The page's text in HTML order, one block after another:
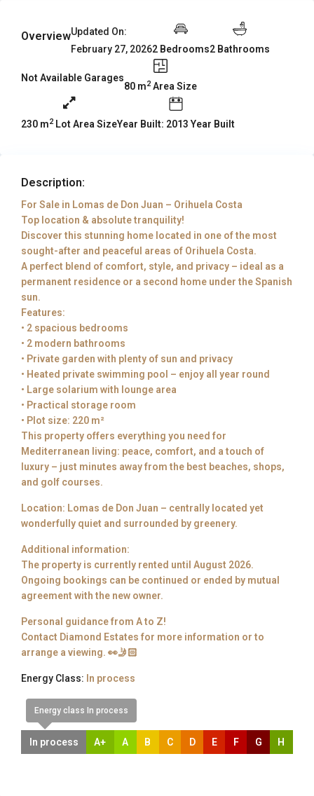
OverviewUpdated On:
February 27, 20262 Bedrooms2 Bathrooms
Not Available Garages
80 m2 Area Size
230 m2 Lot Area SizeYear Built: 2013 Year Built
Description:
For Sale in Lomas de Don Juan – Orihuela Costa
Top location & absolute tranquility!
Discover this stunning home located in one of the most
sought-after and peaceful areas of Orihuela Costa.
A perfect blend of comfort, style, and privacy – ideal as a
permanent residence or a second home under the Spanish
sun.
Features:
• 2 spacious bedrooms
• 2 modern bathrooms
• Private garden with plenty of sun and privacy
• Heated private swimming pool – enjoy all year round
• Large solarium with lounge area
• Practical storage room
• Plot size: 220 m²
This property offers everything you need for
Mediterranean living: peace, comfort, and a touch of
luxury – just minutes away from the best beaches, shops,
and golf courses.
Location: Lomas de Don Juan – centrally located yet
wonderfully quiet and surrounded by greenery.
Additional information:
The property is currently rented until August 2026.
Ongoing bookings can be continued or ended by mutual
agreement with the new owner.
Personal guidance from A to Z!
Contact Diamond Estates for more information or to
arrange a viewing. 👀🤳🏻
Energy Class: In process
Energy class In process
In process A+ A B C D E F G H